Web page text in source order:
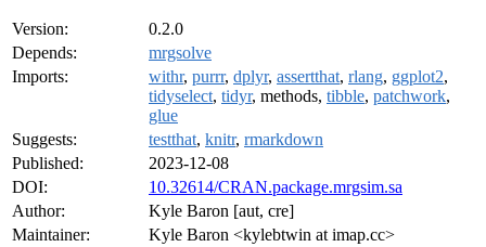
Version:
0.2.0
Depends:
mrgsolve
Imports:
withr, purrr, dplyr, assertthat, rlang, ggplot2,
tidyselect, tidyr, methods, tibble, patchwork,
glue
Suggests:
testthat, knitr, rmarkdown
Published:
2023-12-08
DOI:
10.32614/CRAN.package.mrgsim.sa
Author:
Kyle Baron [aut, cre]
Maintainer:
Kyle Baron <kylebtwin at imap.cc>